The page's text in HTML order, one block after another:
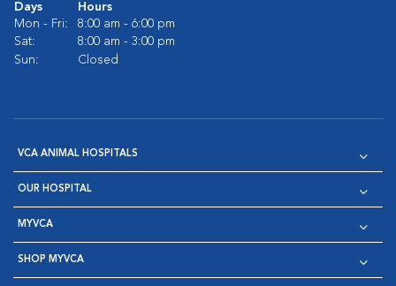
Days
Hours
Mon - Fri:
8:00 am - 6:00 pm
Sat:
8:00 am - 3:00 pm
Sun:
Closed
VCA ANIMAL HOSPITALS
OUR HOSPITAL
MYVCA
SHOP MYVCA